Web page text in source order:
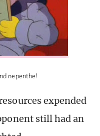
nepenthe!
expended
still had an